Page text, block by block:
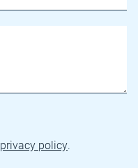
privacy policy.